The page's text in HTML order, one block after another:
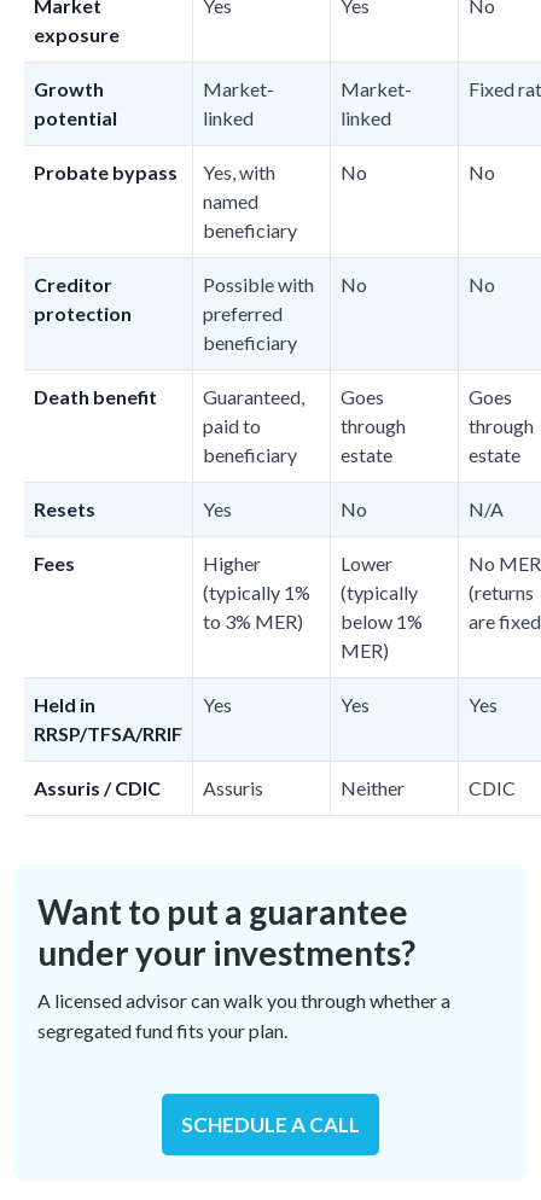
Market
exposure
Yes Yes No
Growth
potential
Market-
linked
Market-
linked
Fixed
Probate bypass
Yes, with
named
beneficiary
No No
Creditor
protection
Possible with
preferred
beneficiary
No No
Death benefit
Guaranteed,
paid to
beneficiary
Goes
through
estate
Goes
through
estate
Resets Yes No N/A
Fees
Higher
(typically 1%
to 3% MER)
Lower
(typically
below 1%
MER)
No MER
(returns
are
Held in
RRSP/TFSA/RRIF
Yes Yes Yes
Assuris / CDIC Assuris Neither CDIC
Want to put a guarantee
under your investments?
A licensed advisor can walk you through whether a
segregated fund fits your plan.
SCHEDULE A CALL